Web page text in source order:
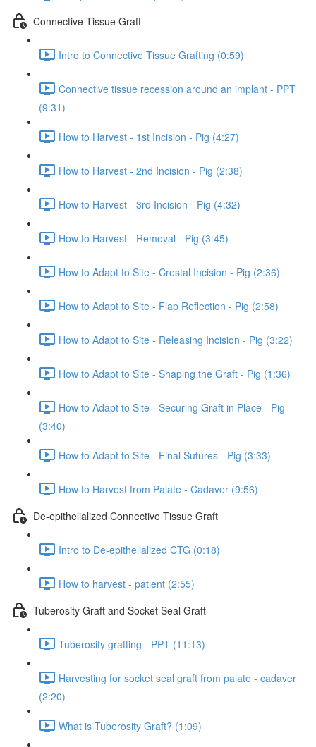
Connective Tissue Graft
Intro to Connective Tissue Grafting (0:59)
Connective tissue recession around an implant - PPT
(9:31)
How to Harvest - 1st Incision - Pig (4:27)
How to Harvest - 2nd Incision - Pig (2:38)
How to Harvest - 3rd Incision - Pig (4:32)
How to Harvest - Removal - Pig (3:45)
How to Adapt to Site - Crestal Incision - Pig (2:36)
How to Adapt to Site - Flap Reflection - Pig (2:58)
How to Adapt to Site - Releasing Incision - Pig (3:22)
How to Adapt to Site - Shaping the Graft - Pig (1:36)
How to Adapt to Site - Securing Graft in Place - Pig
(3:40)
How to Adapt to Site - Final Sutures - Pig (3:33)
How to Harvest from Palate - Cadaver (9:56)
De-epithelialized Connective Tissue Graft
Intro to De-epithelialized CTG (0:18)
How to harvest - patient (2:55)
Tuberosity Graft and Socket Seal Graft
Tuberosity grafting - PPT (11:13)
Harvesting for socket seal graft from palate - cadaver
(2:20)
What is Tuberosity Graft? (1:09)